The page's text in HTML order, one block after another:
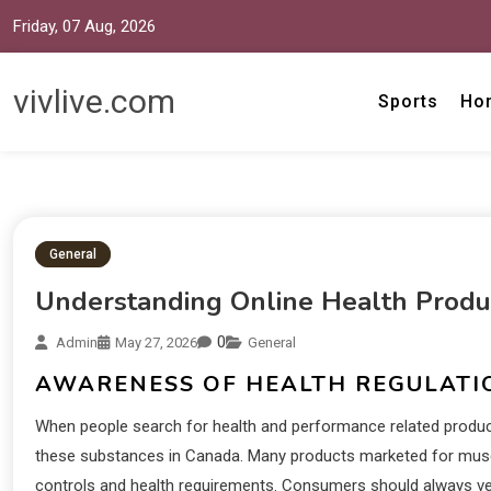
Friday, 07 Aug, 2026
vivlive.com Sports
General
Understanding Online Health
Admin May 27, 2026 0 General
AWARENESS OF HEALTH
When people search for health and performance related
these substances in Canada. Many products marketed for
controls and health requirements. Consumers should always